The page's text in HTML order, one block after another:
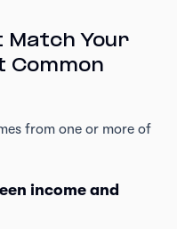
Match Your
Common
from one or more of
income and